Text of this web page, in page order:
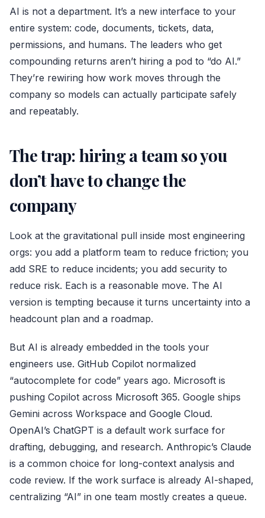
AI is not a department. It’s a new interface to your
entire system: code, documents, tickets, data,
permissions, and humans. The leaders who get
compounding returns aren’t hiring a pod to “do AI.”
They’re rewiring how work moves through the
company so models can actually participate safely
and repeatably.
The trap: hiring a team so you
don’t have to change the
company
Look at the gravitational pull inside most engineering
orgs: you add a platform team to reduce friction; you
add SRE to reduce incidents; you add security to
reduce risk. Each is a reasonable move. The AI
version is tempting because it turns uncertainty into a
headcount plan and a roadmap.
But AI is already embedded in the tools your
engineers use. GitHub Copilot normalized
“autocomplete for code” years ago. Microsoft is
pushing Copilot across Microsoft 365. Google ships
Gemini across Workspace and Google Cloud.
OpenAI’s ChatGPT is a default work surface for
drafting, debugging, and research. Anthropic’s Claude
is a common choice for long-context analysis and
code review. If the work surface is already AI-shaped,
centralizing “AI” in one team mostly creates a queue.